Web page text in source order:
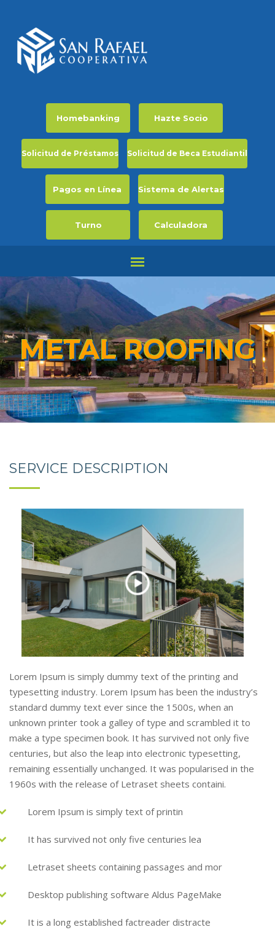
Homebanking Hazte Socio
Solicitud de Préstamos Solicitud de Beca Estudiantil
Pagos en Línea Sistema de Alertas
Turno Calculadora
METAL ROOFING
SERVICE DESCRIPTION
Lorem Ipsum is simply dummy text of the printing and
typesetting industry. Lorem Ipsum has been the industry’s
standard dummy text ever since the 1500s, when an
unknown printer took a galley of type and scrambled it to
make a type specimen book. It has survived not only five
centuries, but also the leap into electronic typesetting,
remaining essentially unchanged. It was popularised in the
1960s with the release of Letraset sheets containi.
Lorem Ipsum is simply text of printin
It has survived not only five centuries lea
Letraset sheets containing passages and mor
Desktop publishing software Aldus PageMake
It is a long established factreader distracte